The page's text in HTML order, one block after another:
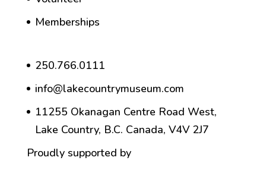
Memberships
250.766.0111
info@lakecountrymuseum.com
11255 Okanagan Centre Road West,
Lake Country, B.C. Canada, V4V 2J7
Proudly supported by